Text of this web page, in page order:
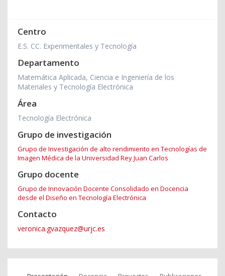
Centro
E.S. CC. Experimentales y Tecnología
Departamento
Matemática Aplicada, Ciencia e Ingeniería de los
Materiales y Tecnología Electrónica
Área
Tecnología Electrónica
Grupo de investigación
Grupo de Investigación de alto rendimiento en Tecnologías de
Imagen Médica de la Universidad Rey Juan Carlos
Grupo docente
Grupo de Innovación Docente Consolidado en Docencia
desde el Diseño en Tecnología Electrónica
Contacto
veronica.gvazquez@urjc.es